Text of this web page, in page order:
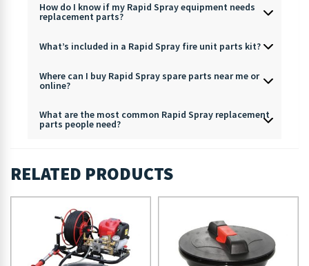
How do I know if my Rapid Spray equipment needs
replacement parts?
What’s included in a Rapid Spray fire unit parts kit?
Where can I buy Rapid Spray spare parts near me or
online?
What are the most common Rapid Spray replacement
parts people need?
RELATED PRODUCTS